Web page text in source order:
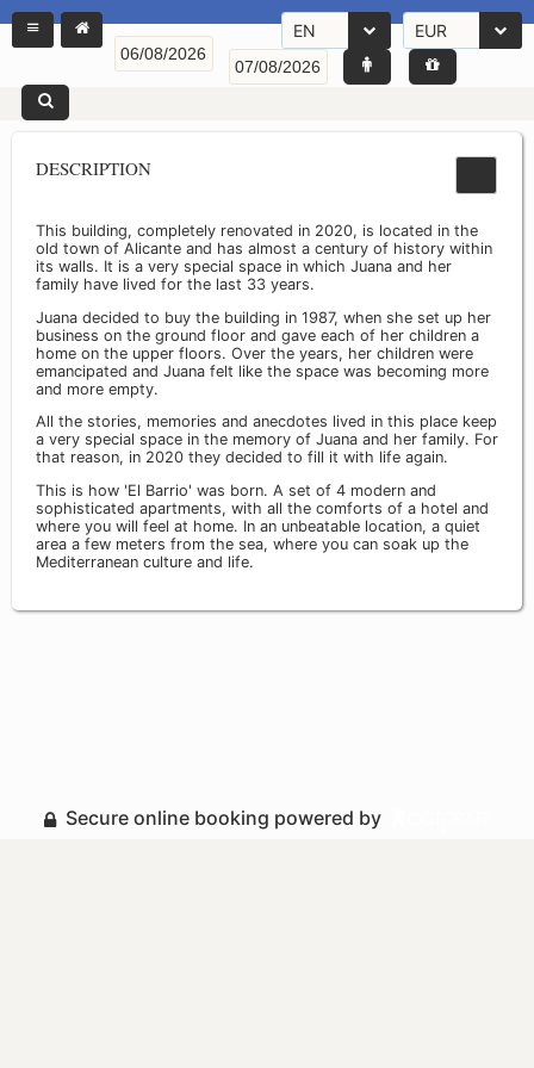
EN EUR
DESCRIPTION
This building, completely renovated in 2020, is located in the
old town of Alicante and has almost a century of history within
its walls. It is a very special space in which Juana and her
family have lived for the last 33 years.
Juana decided to buy the building in 1987, when she set up her
business on the ground floor and gave each of her children a
home on the upper floors. Over the years, her children were
emancipated and Juana felt like the space was becoming more
and more empty.
All the stories, memories and anecdotes lived in this place keep
a very special space in the memory of Juana and her family. For
that reason, in 2020 they decided to fill it with life again.
This is how 'El Barrio' was born. A set of 4 modern and
sophisticated apartments, with all the comforts of a hotel and
where you will feel at home. In an unbeatable location, a quiet
area a few meters from the sea, where you can soak up the
Mediterranean culture and life.
Secure online booking powered by